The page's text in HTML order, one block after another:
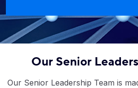
Our Senior
Our Senior Leadership Team is